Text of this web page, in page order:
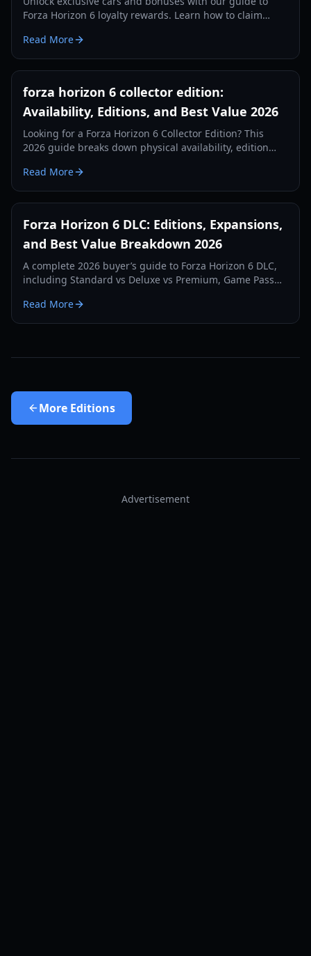
Forza Horizon 6 loyalty rewards. Learn how to claim
Read More
forza horizon 6 collector edition:
Availability, Editions, and Best Value 2026
Looking for a Forza Horizon 6 Collector Edition? This
2026 guide breaks down physical availability, edition
options.
Read More
Forza Horizon 6 DLC: Editions, Expansions,
and Best Value Breakdown 2026
A complete 2026 buyer’s guide to Forza Horizon 6 DLC,
including Standard vs Deluxe vs Premium, Game Pass
paths.
Read More
More Editions
Advertisement